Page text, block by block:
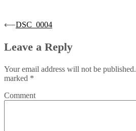
Post
navigation
⟵DSC_0004
Leave a Reply
Your email address will not be published.
marked *
Comment